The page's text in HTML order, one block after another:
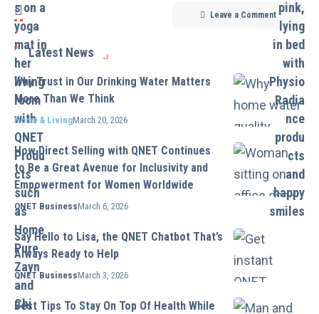
Leave a Comment
Latest News
Why Trust in Our Drinking Water Matters
More Than We Think
Home & LivingMarch 20, 2026
How Direct Selling with QNET Continues
to Be a Great Avenue for Inclusivity and
Empowerment for Women Worldwide
QNET BusinessMarch 6, 2026
Say Hello to Lisa, the QNET Chatbot That’s
Always Ready to Help
QNET BusinessMarch 3, 2026
Best Tips To Stay On Top Of Health While